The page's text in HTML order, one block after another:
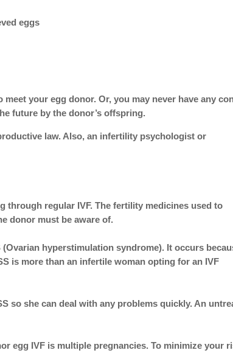
eggs
your egg donor. Or, you may never have any
future by the donor’s offspring.
law. Also, an infertility psychologist or
through regular IVF. The fertility medicines used to
donor must be aware of.
hyperstimulation syndrome). It occurs
is more than an infertile woman opting for an IVF
so she can deal with any problems quickly. An
egg IVF is multiple pregnancies. To minimize your